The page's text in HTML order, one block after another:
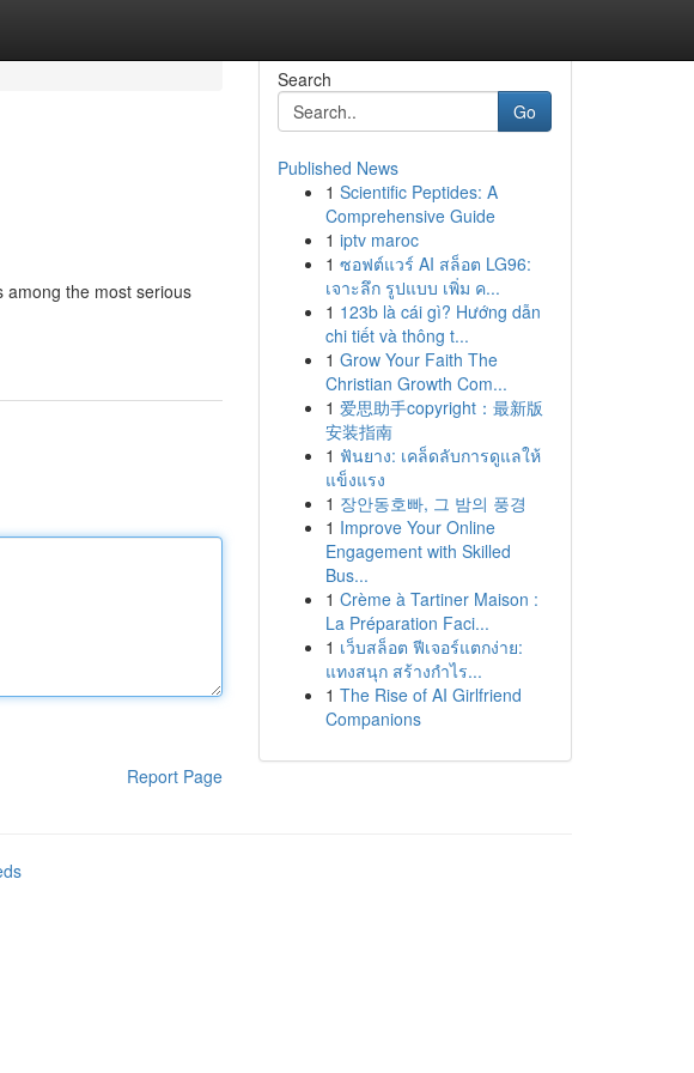
among the most serious
Report Page
Search
Go
Published News
1 Scientific Peptides: A
Comprehensive Guide
1 iptv maroc
1 ซอฟต์แวร์ AI สล็อต LG96:
เจาะลึก รูปแบบ เพิ่ม ค...
1 123b là cái gì? Hướng dẫn
chi tiết và thông t...
1 Grow Your Faith The
Christian Growth Com...
1 爱思助手copyright：最新版
安装指南
1 ฟันยาง: เคล็ดลับการดูแลให้
แข็งแรง
1 장안동호빠, 그 밤의 풍경
1 Improve Your Online
Engagement with Skilled
Bus...
1 Crème à Tartiner Maison :
La Préparation Faci...
1 เว็บสล็อต ฟีเจอร์แตกง่าย:
แทงสนุก สร้างกำไร...
1 The Rise of AI Girlfriend
Companions